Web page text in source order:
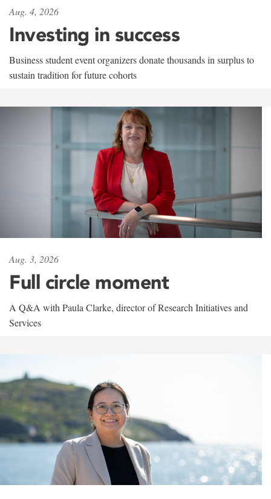
Aug. 4, 2026
Investing in success
Business student event organizers donate thousands in surplus to
sustain tradition for future cohorts
Aug. 3, 2026
Full circle moment
A Q&A with Paula Clarke, director of Research Initiatives and
Services